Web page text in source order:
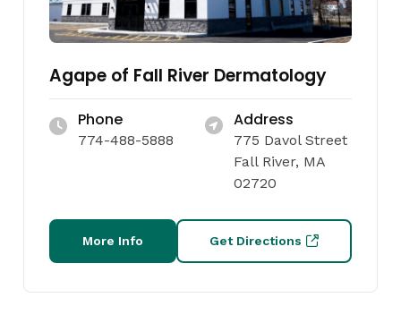
Agape of Fall River Dermatology
Phone
774-488-5888
Address
775 Davol Street
Fall River, MA
02720
More Info Get Directions